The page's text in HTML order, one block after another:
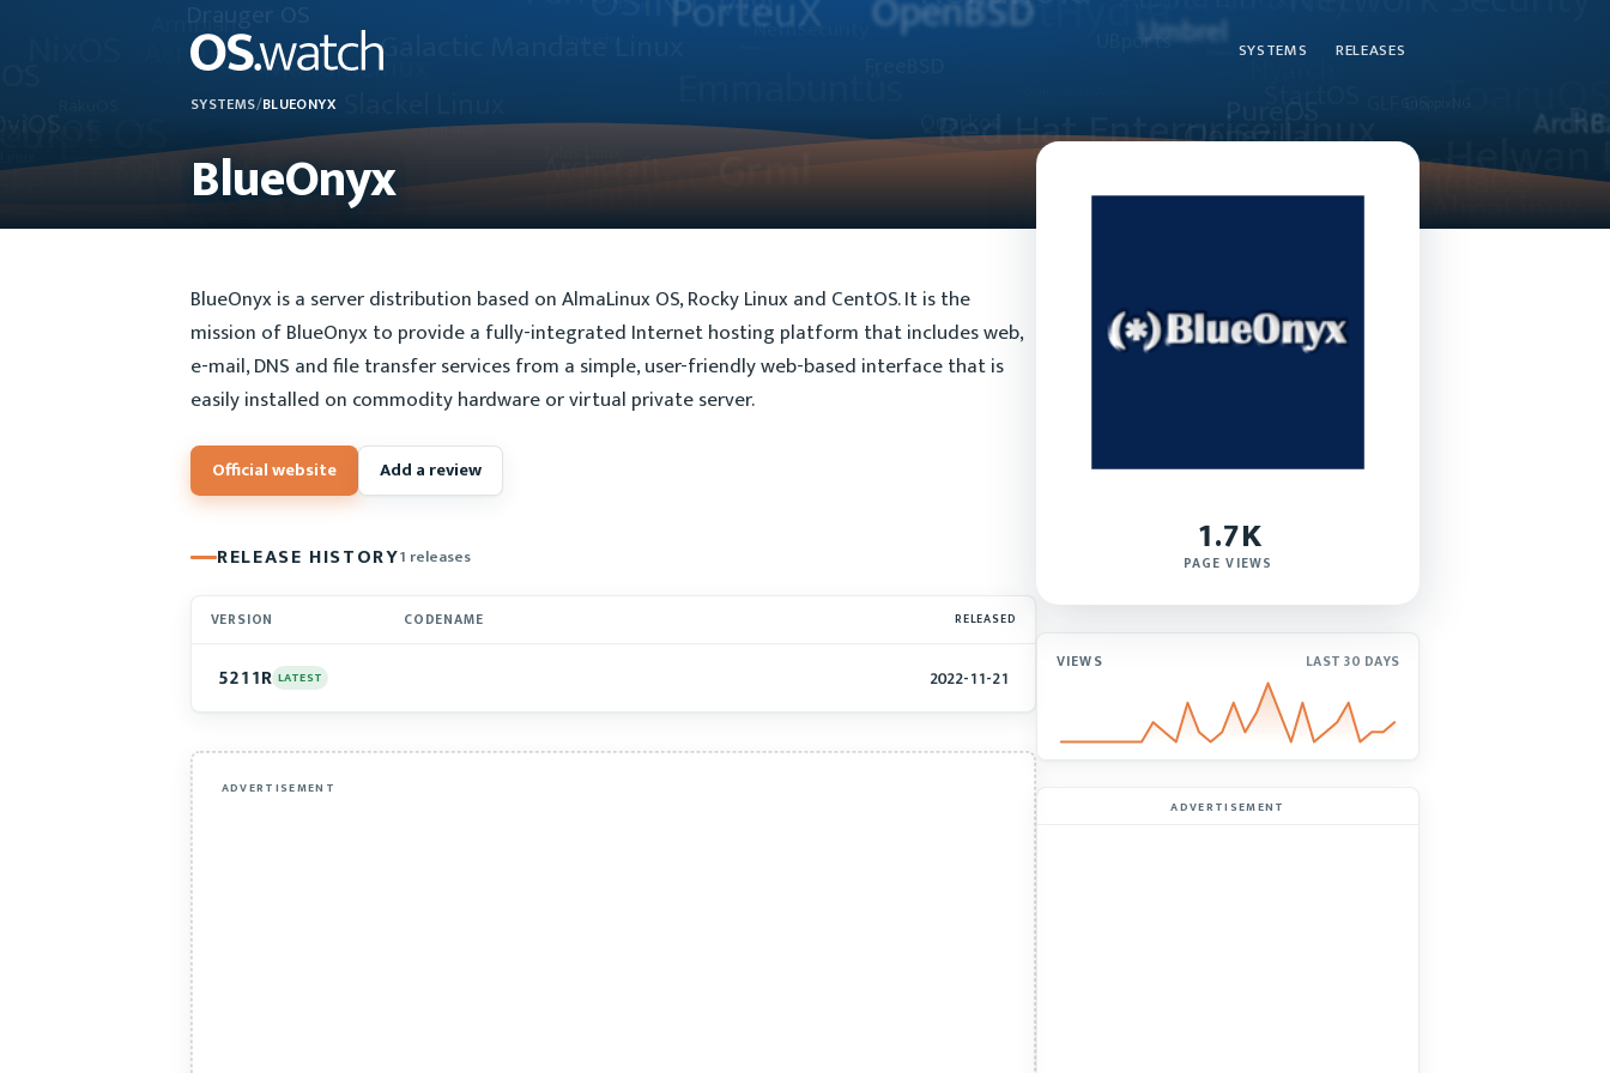
SYSTEMS RELEASES
SYSTEMS/BLUEONYX
BlueOnyx
BlueOnyx is a server distribution based on AlmaLinux OS, Rocky Linux and CentOS. It is the
mission of BlueOnyx to provide a fully-integrated Internet hosting platform that includes web,
e-mail, DNS and file transfer services from a simple, user-friendly web-based interface that is
easily installed on commodity hardware or virtual private server.
Official website Add a review
RELEASE HISTORY1 releases
VERSION CODENAME RELEASED
5211R LATEST 2022-11-21
ADVERTISEMENT
1.7K
PAGE VIEWS
VIEWS LAST 30 DAYS
ADVERTISEMENT